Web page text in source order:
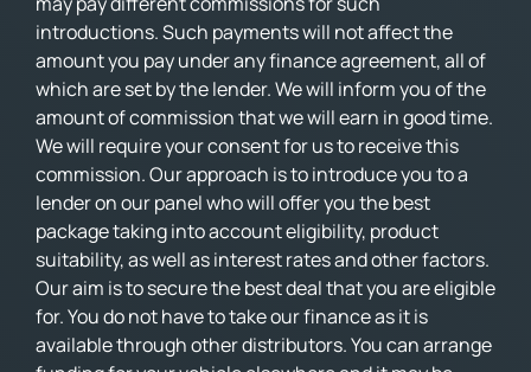
introductions. Such payments will not affect the
amount you pay under any finance agreement, all of
which are set by the lender. We will inform you of the
amount of commission that we will earn in good time.
We will require your consent for us to receive this
commission. Our approach is to introduce you to a
lender on our panel who will offer you the best
package taking into account eligibility, product
suitability, as well as interest rates and other factors.
Our aim is to secure the best deal that you are eligible
for. You do not have to take our finance as it is
available through other distributors. You can arrange